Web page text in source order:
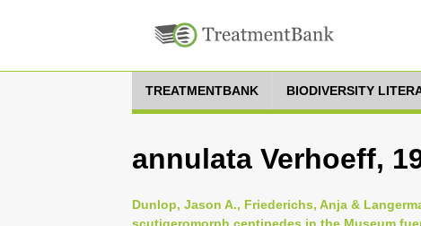
TREATMENTBANK BIODIVERSITY
annulata Verhoeff,
Dunlop, Jason A., Friederichs, Anja &